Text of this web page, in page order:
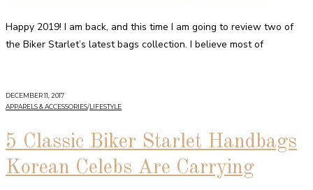
Happy 2019! I am back, and this time I am going to review two of
the Biker Starlet’s latest bags collection. I believe most of
DECEMBER 11, 2017
APPARELS & ACCESSORIES/LIFESTYLE
5 Classic Biker Starlet Handbags
Korean Celebs Are Carrying